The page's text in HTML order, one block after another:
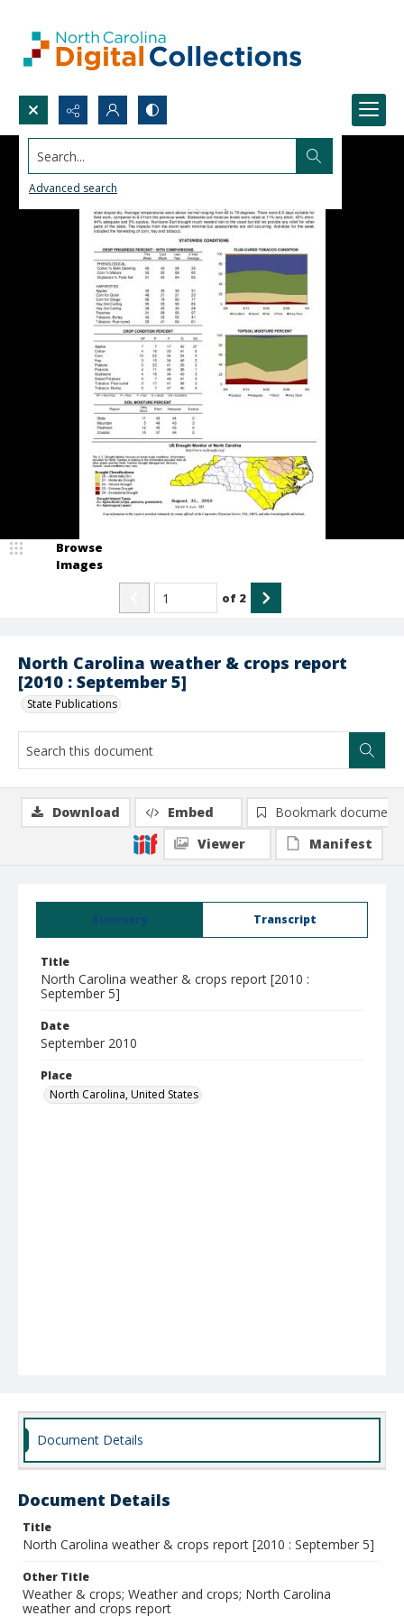
Search...
Advanced search
North Carolina weather & crops report
[2010 : September 5]
State Publications
Browse
Images
of 2
Summary Transcript
Title
North Carolina weather & crops report [2010 :
September 5]
Date
September 2010
Place
North Carolina, United States
Download Embed
Bookmark document
Viewer
Manifest
Document Details
Document Details
Title
North Carolina weather & crops report [2010 : September 5]
Other Title
Weather & crops; Weather and crops; North Carolina
weather and crops report